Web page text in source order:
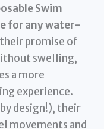
Swim
for any water-
promise of
swelling,
a more
experience.
design!), their
movements and